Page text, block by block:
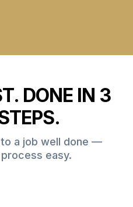
DONE IN 3
a job well done —
easy.